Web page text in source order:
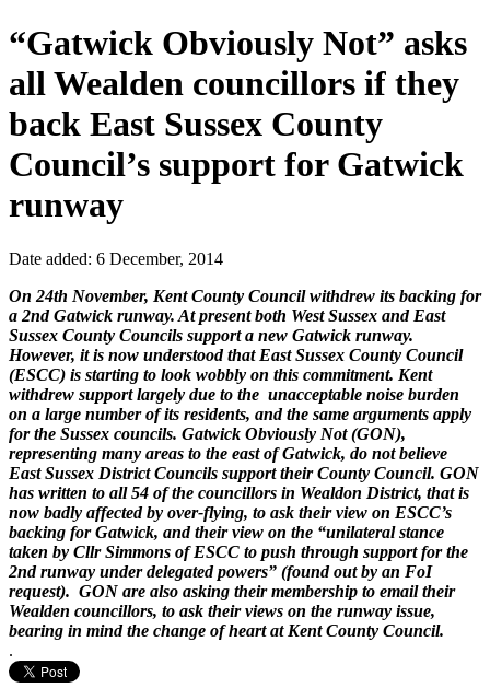
“Gatwick Obviously Not” asks
all Wealden councillors if they
back East Sussex County
Council’s support for Gatwick
runway
Date added: 6 December, 2014
On 24th November, Kent County Council withdrew its backing for
a 2nd Gatwick runway. At present both West Sussex and East
Sussex County Councils support a new Gatwick runway.
However, it is now understood that East Sussex County Council
(ESCC) is starting to look wobbly on this commitment. Kent
withdrew support largely due to the unacceptable noise burden
on a large number of its residents, and the same arguments apply
for the Sussex councils. Gatwick Obviously Not (GON),
representing many areas to the east of Gatwick, do not believe
East Sussex District Councils support their County Council. GON
has written to all 54 of the councillors in Wealdon District, that is
now badly affected by over-flying, to ask their view on ESCC’s
backing for Gatwick, and their view on the “unilateral stance
taken by Cllr Simmons of ESCC to push through support for the
2nd runway under delegated powers” (found out by an FoI
request). GON are also asking their membership to email their
Wealden councillors, to ask their views on the runway issue,
bearing in mind the change of heart at Kent County Council.
.